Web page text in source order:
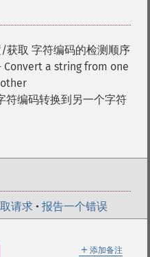
获取 字符编码的检测顺序
Convert a string from one
符编码转换到另一个字符
请求 • 报告一个错误
＋ 添加备注